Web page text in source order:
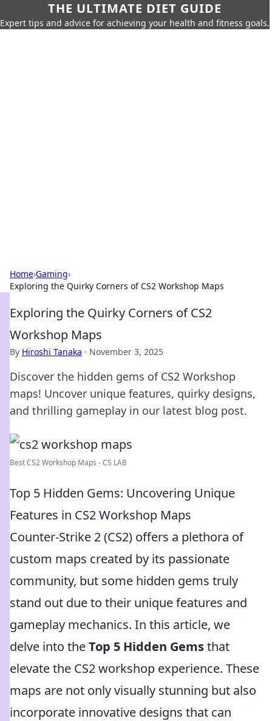
THE ULTIMATE DIET GUIDE
Expert tips and advice for achieving your health and fitness goals.
Home›Gaming›
Exploring the Quirky Corners of CS2 Workshop Maps
Exploring the Quirky Corners of CS2
Workshop Maps
By Hiroshi Tanaka · November 3, 2025
Discover the hidden gems of CS2 Workshop
maps! Uncover unique features, quirky designs,
and thrilling gameplay in our latest blog post.
Best CS2 Workshop Maps - CS LAB
Top 5 Hidden Gems: Uncovering Unique
Features in CS2 Workshop Maps
Counter-Strike 2 (CS2) offers a plethora of
custom maps created by its passionate
community, but some hidden gems truly
stand out due to their unique features and
gameplay mechanics. In this article, we
delve into theTop 5 Hidden Gemsthat
elevate the CS2 workshop experience. These
maps are not only visually stunning but also
incorporate innovative designs that can